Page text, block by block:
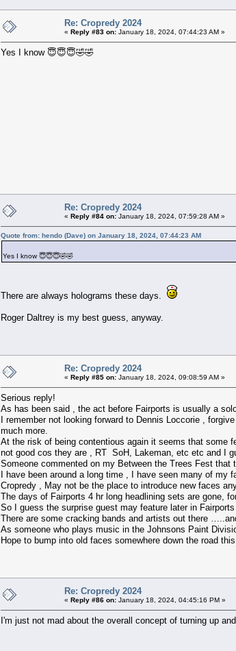
Re: Cropredy 2024
« Reply #83 on: January 18, 2024, 07:44:23 AM »
Yes I know 😇😇😇🤣🤣
Re: Cropredy 2024
« Reply #84 on: January 18, 2024, 07:59:28 AM »
Quote from: hendo (Dave) on January 18, 2024, 07:44:23 AM
Yes I know 😇😇😇🤣🤣
There are always holograms these days.
Roger Daltrey is my best guess, anyway.
Re: Cropredy 2024
« Reply #85 on: January 18, 2024, 09:08:59 AM »
Serious reply!
As has been said , the act before Fairports is usually a
I remember not looking forward to Dennis Loccorie ,
much more.
At the risk of being contentious again it seems that some
not good cos they are , RT SoH, Lakeman, etc etc and I
Someone commented on my Between the Trees Fest that
I have been around a long time , I have seen many of my
Cropredy , May not be the place to introduce new faces
The days of Fairports 4 hr long headlining sets are gone,
So I guess the surprise guest may feature later in Fairports
There are some cracking bands and artists out there
As someone who plays music in the Johnsons Paint
Hope to bump into old faces somewhere down the road this
Re: Cropredy 2024
« Reply #86 on: January 18, 2024, 04:45:16 PM »
I'm just not mad about the overall concept of turning up